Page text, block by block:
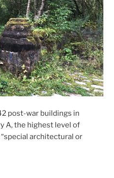
post-war buildings in
A, the highest level of
architectural or